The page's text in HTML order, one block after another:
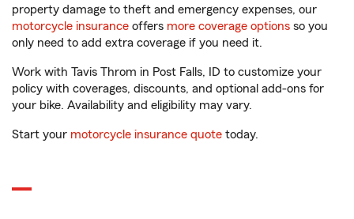
property damage to theft and emergency expenses, our
motorcycle insurance offers more coverage options so you
only need to add extra coverage if you need it.
Work with Tavis Throm in Post Falls, ID to customize your
policy with coverages, discounts, and optional add-ons for
your bike. Availability and eligibility may vary.
Start your motorcycle insurance quote today.